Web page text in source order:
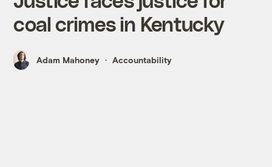
coal crimes in Kentucky
Adam Mahoney Accountability